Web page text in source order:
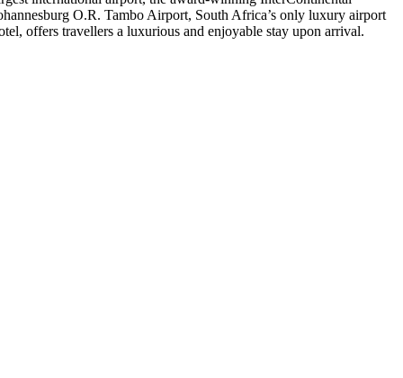
O.R. Tambo Airport, South Africa’s only luxury airport
offers travellers a luxurious and enjoyable stay upon arrival.